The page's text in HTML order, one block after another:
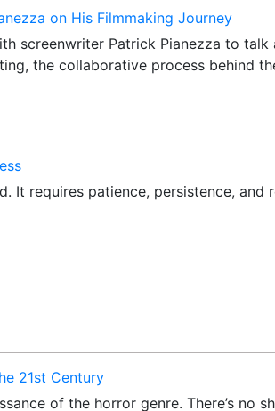
on His Filmmaking Journey
screenwriter Patrick Pianezza to
the collaborative process behind
It requires patience, persistence, and
21st Century
of the horror genre. There’s